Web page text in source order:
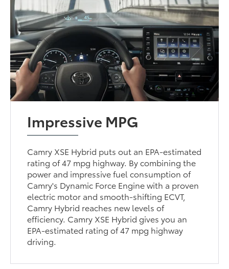
Impressive MPG
Camry XSE Hybrid puts out an EPA-estimated
rating of 47 mpg highway. By combining the
power and impressive fuel consumption of
Camry's Dynamic Force Engine with a proven
electric motor and smooth-shifting ECVT,
Camry Hybrid reaches new levels of
efficiency. Camry XSE Hybrid gives you an
EPA-estimated rating of 47 mpg highway
driving.